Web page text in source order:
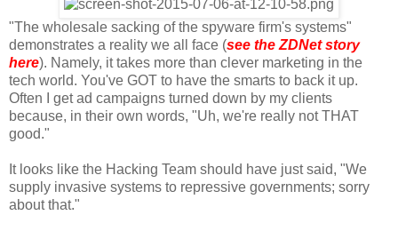
"The wholesale sacking of the spyware firm's systems"
demonstrates a reality we all face (see the ZDNet story
here). Namely, it takes more than clever marketing in the
tech world. You've GOT to have the smarts to back it up.
Often I get ad campaigns turned down by my clients
because, in their own words, "Uh, we're really not THAT
good."
It looks like the Hacking Team should have just said, "We
supply invasive systems to repressive governments; sorry
about that."